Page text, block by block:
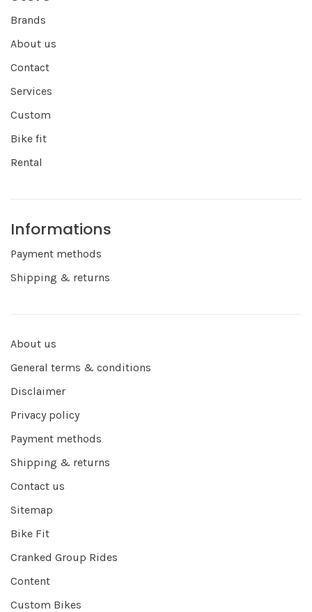
Brands
About us
Contact
Services
Custom
Bike fit
Rental
Informations
Payment methods
Shipping & returns
About us
General terms & conditions
Disclaimer
Privacy policy
Payment methods
Shipping & returns
Contact us
Sitemap
Bike Fit
Cranked Group Rides
Content
Custom Bikes